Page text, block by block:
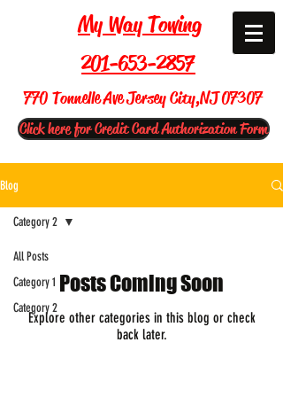
My Way Towing
201-653-2857
770 Tonnelle Ave Jersey City,NJ 07307
Click here for Credit Card Authorization Form
Blog
All Posts
Category 1
Category 2
Category 2
Posts Coming Soon
Explore other categories in this blog or check
back later.